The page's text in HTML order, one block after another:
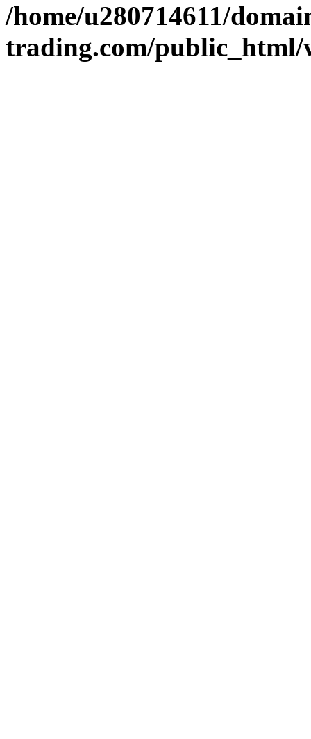
/home/u280714611/
trading.com/public_html/